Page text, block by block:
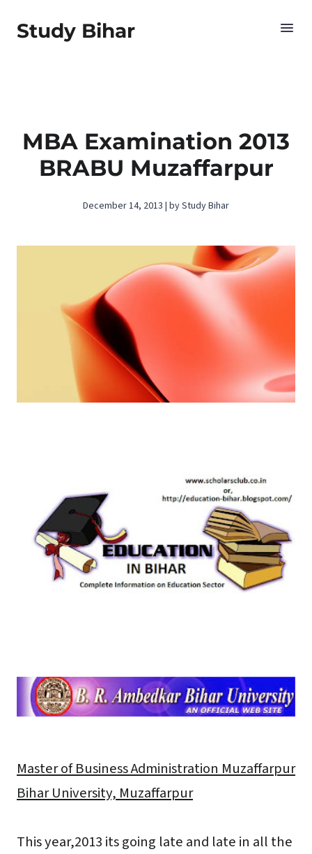
Study Bihar
MBA Examination 2013
BRABU Muzaffarpur
December 14, 2013 | by Study Bihar
Master of Business Administration Muzaffarpur
Bihar University, Muzaffarpur
This year,2013 its going late and late in all the